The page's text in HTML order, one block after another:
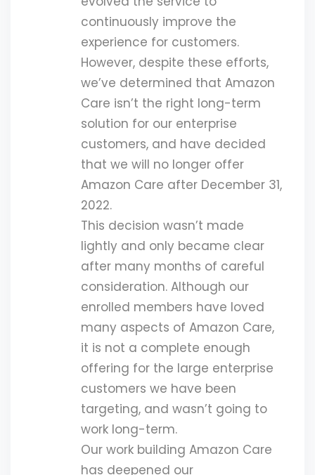
continuously improve the
experience for customers.
However, despite these efforts,
we’ve determined that Amazon
Care isn’t the right long-term
solution for our enterprise
customers, and have decided
that we will no longer offer
Amazon Care after December 31,
2022.
This decision wasn’t made
lightly and only became clear
after many months of careful
consideration. Although our
enrolled members have loved
many aspects of Amazon Care,
it is not a complete enough
offering for the large enterprise
customers we have been
targeting, and wasn’t going to
work long-term.
Our work building Amazon Care
has deepened our